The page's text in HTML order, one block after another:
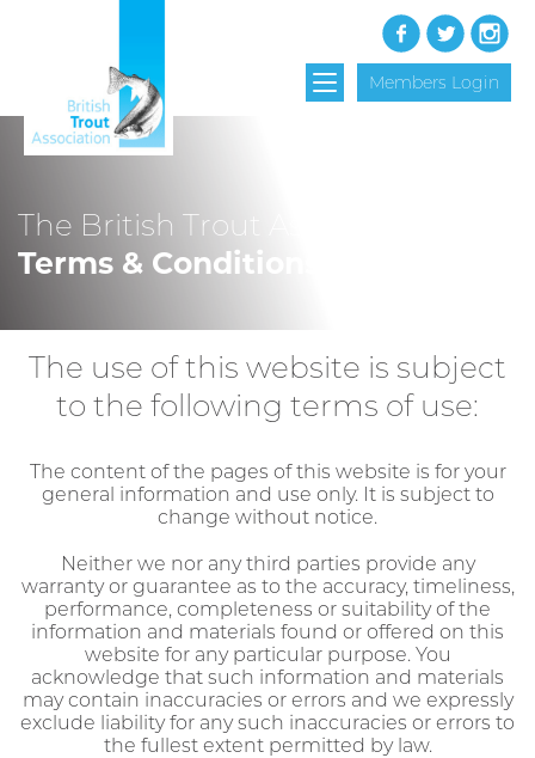
Members Login
The British Trout Association
Terms & Conditions
The use of this website is subject
to the following terms of use:
The content of the pages of this website is for your
general information and use only. It is subject to
change without notice.
Neither we nor any third parties provide any
warranty or guarantee as to the accuracy, timeliness,
performance, completeness or suitability of the
information and materials found or offered on this
website for any particular purpose. You
acknowledge that such information and materials
may contain inaccuracies or errors and we expressly
exclude liability for any such inaccuracies or errors to
the fullest extent permitted by law.